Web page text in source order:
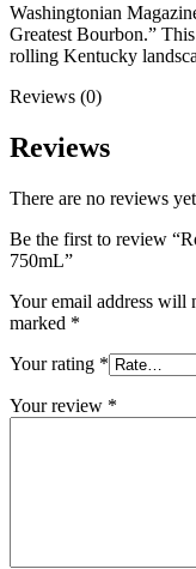
Washingtonian
Greatest Bourbon.”
rolling Kentucky
Reviews (0)
Reviews
There are no reviews
Be the first to review
750mL”
Your email address will
marked *
Your rating *
Your review *